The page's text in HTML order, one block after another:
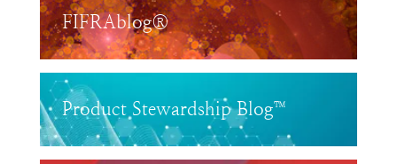
FIFRAblog®
Product Stewardship Blog™